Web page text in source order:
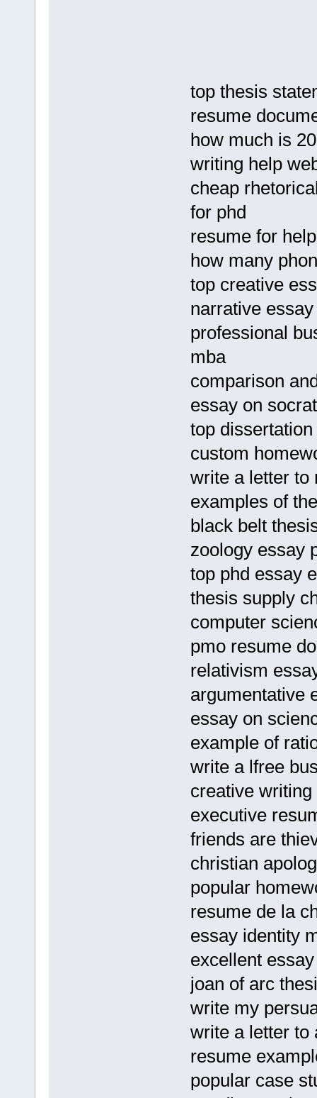
top thesis
resume
how much is
writing help
cheap
for phd
resume for
how many
top creative
narrative
professional
mba
comparison
essay on
top
custom
write a letter to
examples of
black belt
zoology essay
top phd essay
thesis supply
computer
pmo resume
relativism
argumentative
essay on
example of
write a lfree
creative
executive
friends are
christian
popular
resume de la
essay identity
excellent
joan of arc
write my
write a letter to
resume
popular case